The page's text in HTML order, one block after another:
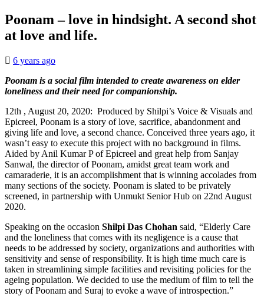
Poonam – love in hindsight. A second shot
at love and life.
6 years ago
Poonam is a social film intended to create awareness on elder
loneliness and their need for companionship.
12th , August 20, 2020: Produced by Shilpi’s Voice & Visuals and
Epicreel, Poonam is a story of love, sacrifice, abandonment and
giving life and love, a second chance. Conceived three years ago, it
wasn’t easy to execute this project with no background in films.
Aided by Anil Kumar P of Epicreel and great help from Sanjay
Sanwal, the director of Poonam, amidst great team work and
camaraderie, it is an accomplishment that is winning accolades from
many sections of the society. Poonam is slated to be privately
screened, in partnership with Unmukt Senior Hub on 22nd August
2020.
Speaking on the occasion Shilpi Das Chohan said, “Elderly Care
and the loneliness that comes with its negligence is a cause that
needs to be addressed by society, organizations and authorities with
sensitivity and sense of responsibility. It is high time much care is
taken in streamlining simple facilities and revisiting policies for the
ageing population. We decided to use the medium of film to tell the
story of Poonam and Suraj to evoke a wave of introspection.”